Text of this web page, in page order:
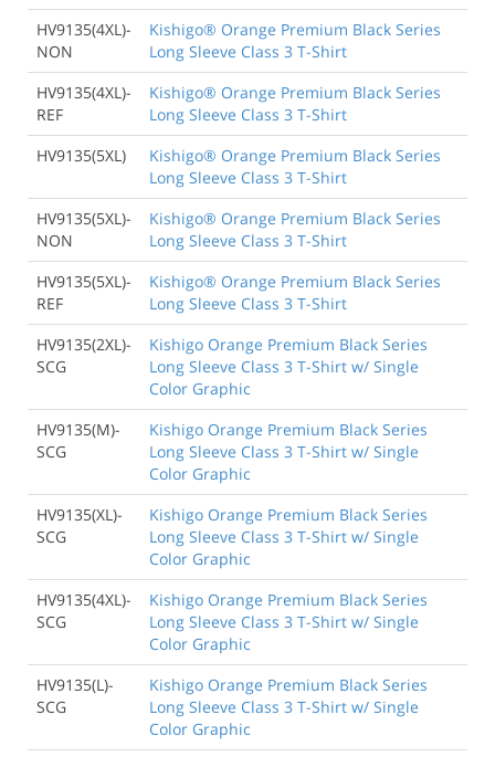
HV9135(4XL)-
NON
Kishigo® Orange Premium Black Series
Long Sleeve Class 3 T-Shirt
HV9135(4XL)-
REF
Kishigo® Orange Premium Black Series
Long Sleeve Class 3 T-Shirt
HV9135(5XL)
Kishigo® Orange Premium Black Series
Long Sleeve Class 3 T-Shirt
HV9135(5XL)-
NON
Kishigo® Orange Premium Black Series
Long Sleeve Class 3 T-Shirt
HV9135(5XL)-
REF
Kishigo® Orange Premium Black Series
Long Sleeve Class 3 T-Shirt
HV9135(2XL)-
SCG
Kishigo Orange Premium Black Series
Long Sleeve Class 3 T-Shirt w/ Single
Color Graphic
HV9135(M)-
SCG
Kishigo Orange Premium Black Series
Long Sleeve Class 3 T-Shirt w/ Single
Color Graphic
HV9135(XL)-
SCG
Kishigo Orange Premium Black Series
Long Sleeve Class 3 T-Shirt w/ Single
Color Graphic
HV9135(4XL)-
SCG
Kishigo Orange Premium Black Series
Long Sleeve Class 3 T-Shirt w/ Single
Color Graphic
HV9135(L)-
SCG
Kishigo Orange Premium Black Series
Long Sleeve Class 3 T-Shirt w/ Single
Color Graphic